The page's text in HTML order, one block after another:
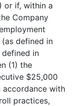
or if, within a
Company
defined in
defined in
(1) the
$25,000
accordance with
practices,